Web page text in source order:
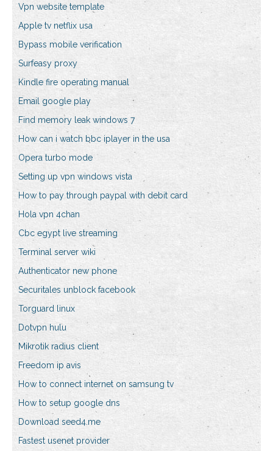
Vpn website template
Apple tv netflix usa
Bypass mobile verification
Surfeasy proxy
Kindle fire operating manual
Email google play
Find memory leak windows 7
How can i watch bbc iplayer in the usa
Opera turbo mode
Setting up vpn windows vista
How to pay through paypal with debit card
Hola vpn 4chan
Cbc egypt live streaming
Terminal server wiki
Authenticator new phone
Securitales unblock facebook
Torguard linux
Dotvpn hulu
Mikrotik radius client
Freedom ip avis
How to connect internet on samsung tv
How to setup google dns
Download seed4.me
Fastest usenet provider